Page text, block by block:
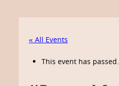
« All Events
This event has passed.